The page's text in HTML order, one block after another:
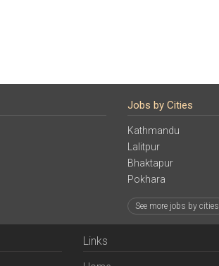
Jobs by Cities
Kathmandu
Lalitpur
Bhaktapur
Pokhara
See more jobs by cities
Links